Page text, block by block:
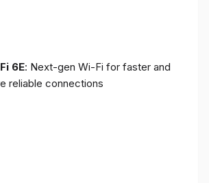
6E: Next-gen Wi-Fi for faster and
reliable connections